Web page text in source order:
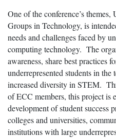
One of the conference’s themes,
Groups in Technology, is
needs and challenges faced by
computing technology. The
awareness, share best practices
underrepresented students in
increased diversity in STEM.
of ECC members, this project is
development of student success
colleges and universities,
institutions with large